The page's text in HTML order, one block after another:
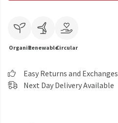
OrganicRenewableCircular
Easy Returns and Exchanges
Next Day Delivery Available